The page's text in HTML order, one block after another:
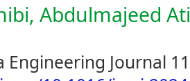
Abdulmajeed
Engineering Journal